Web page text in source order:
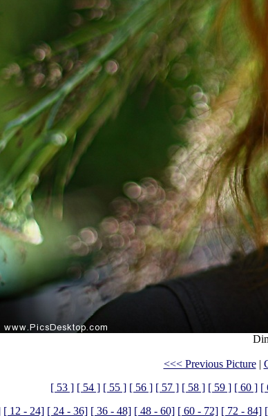
<<< Previous Picture|
[ 53 ] [ 54 ] [ 55 ] [ 56 ] [ 57 ] [ 58 ] [ 59 ] [ 60 ] [
[ 12 - 24] [ 24 - 36] [ 36 - 48] [ 48 - 60] [ 60 - 72] [ 72 - 84]